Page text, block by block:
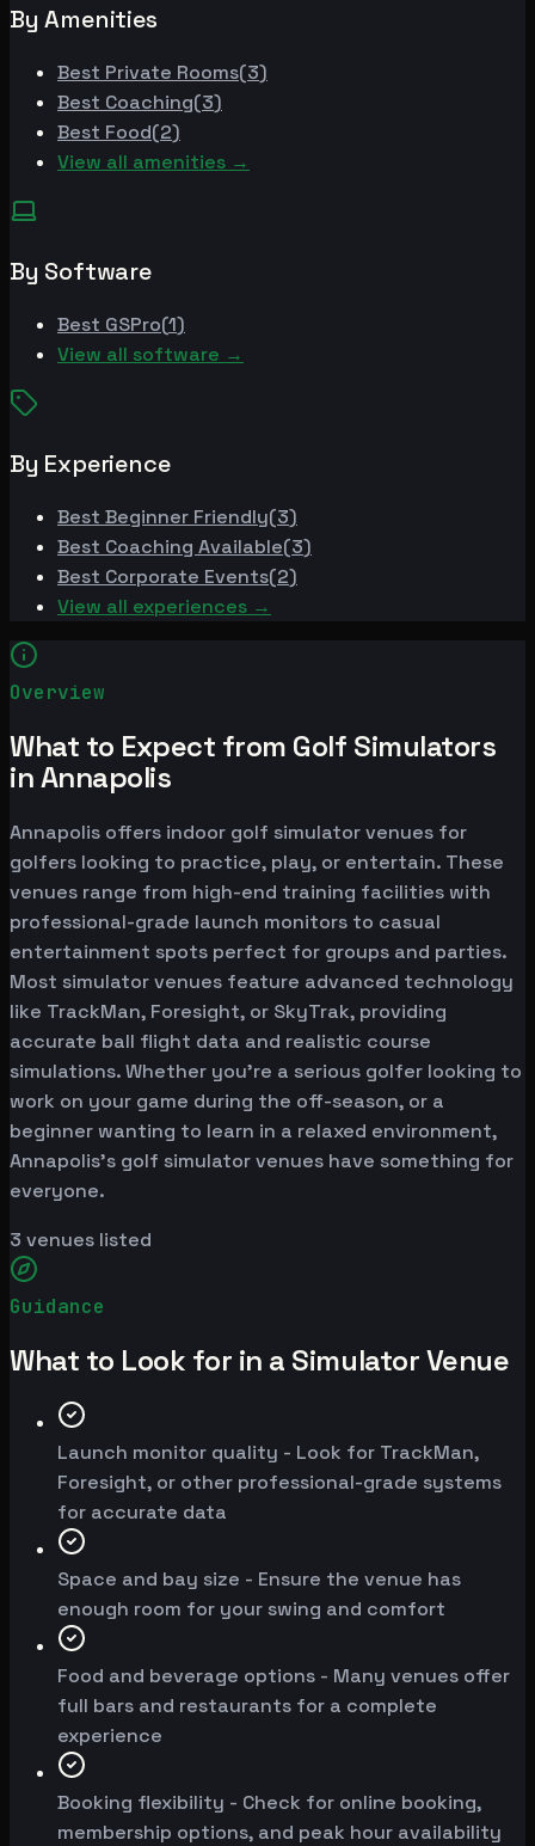
By Amenities
Best Private Rooms(3)
Best Coaching(3)
Best Food(2)
View all amenities →
By Software
Best GSPro(1)
View all software →
By Experience
Best Beginner Friendly(3)
Best Coaching Available(3)
Best Corporate Events(2)
View all experiences →
Overview
What to Expect from Golf Simulators
in Annapolis
Annapolis offers indoor golf simulator venues for
golfers looking to practice, play, or entertain. These
venues range from high-end training facilities with
professional-grade launch monitors to casual
entertainment spots perfect for groups and parties.
Most simulator venues feature advanced technology
like TrackMan, Foresight, or SkyTrak, providing
accurate ball flight data and realistic course
simulations. Whether you're a serious golfer looking to
work on your game during the off-season, or a
beginner wanting to learn in a relaxed environment,
Annapolis's golf simulator venues have something for
everyone.
3 venues listed
Guidance
What to Look for in a Simulator Venue
Launch monitor quality - Look for TrackMan,
Foresight, or other professional-grade systems
for accurate data
Space and bay size - Ensure the venue has
enough room for your swing and comfort
Food and beverage options - Many venues offer
full bars and restaurants for a complete
experience
Booking flexibility - Check for online booking,
membership options, and peak hour availability